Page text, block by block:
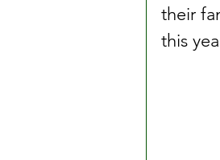
their
this